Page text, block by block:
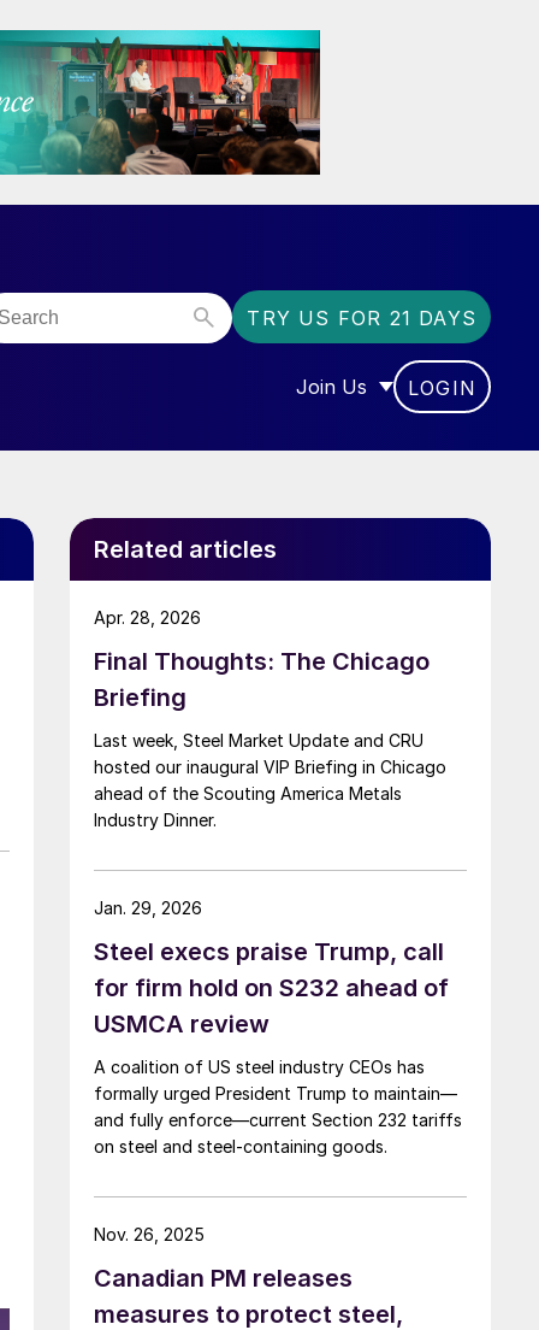
TRY US FOR 21 DAYS
Join Us
SHOW SUBMENU FOR
LOGIN
Related articles
Final Thoughts: The Chicago
Briefing
Last week, Steel Market Update and CRU
hosted our inaugural VIP Briefing in Chicago
ahead of the Scouting America Metals
Industry Dinner.
Apr. 28, 2026
Steel execs praise Trump, call
for firm hold on S232 ahead of
USMCA review
A coalition of US steel industry CEOs has
formally urged President Trump to maintain—
and fully enforce—current Section 232 tariffs
on steel and steel‑containing goods.
Jan. 29, 2026
Canadian PM releases
measures to protect steel,
Nov. 26, 2025